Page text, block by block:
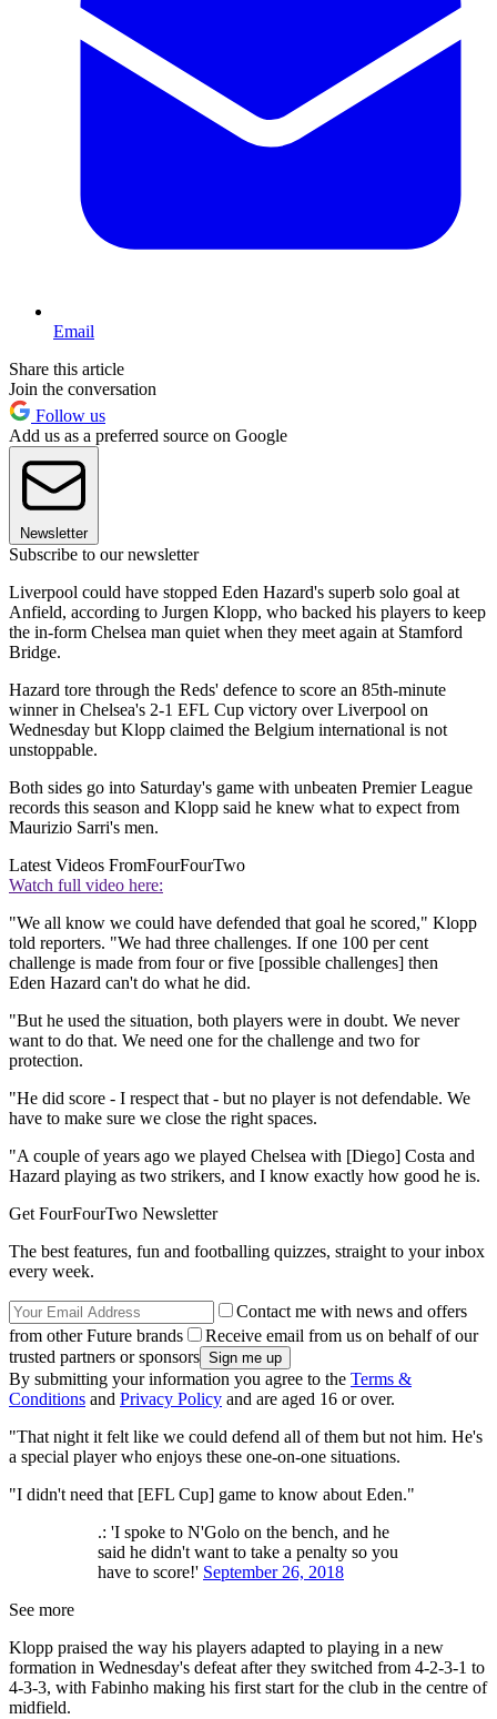
Email
Share this article
Join the conversation
Follow us
Add us as a preferred source on Google
Newsletter
Subscribe to our newsletter
Liverpool could have stopped Eden Hazard's superb solo goal at
Anfield, according to Jurgen Klopp, who backed his players to keep
the in-form Chelsea man quiet when they meet again at Stamford
Bridge.
Hazard tore through the Reds' defence to score an 85th-minute
winner in Chelsea's 2-1 EFL Cup victory over Liverpool on
Wednesday but Klopp claimed the Belgium international is not
unstoppable.
Both sides go into Saturday's game with unbeaten Premier League
records this season and Klopp said he knew what to expect from
Maurizio Sarri's men.
Latest Videos FromFourFourTwo
Watch full video here:
"We all know we could have defended that goal he scored," Klopp
told reporters. "We had three challenges. If one 100 per cent
challenge is made from four or five [possible challenges] then
Eden Hazard can't do what he did.
"But he used the situation, both players were in doubt. We never
want to do that. We need one for the challenge and two for
protection.
"He did score - I respect that - but no player is not defendable. We
have to make sure we close the right spaces.
"A couple of years ago we played Chelsea with [Diego] Costa and
Hazard playing as two strikers, and I know exactly how good he is.
Get FourFourTwo Newsletter
The best features, fun and footballing quizzes, straight to your inbox
every week.
Contact me with news and offers
from other Future brands
Receive email from us on behalf of our
trusted partners or sponsors
By submitting your information you agree to the Terms &
Conditions and Privacy Policy and are aged 16 or over.
"That night it felt like we could defend all of them but not him. He's
a special player who enjoys these one-on-one situations.
"I didn't need that [EFL Cup] game to know about Eden."
.: 'I spoke to N'Golo on the bench, and he
said he didn't want to take a penalty so you
have to score!' September 26, 2018
See more
Klopp praised the way his players adapted to playing in a new
formation in Wednesday's defeat after they switched from 4-2-3-1 to
4-3-3, with Fabinho making his first start for the club in the centre of
midfield.